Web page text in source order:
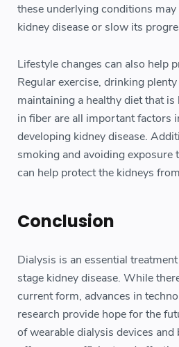
these underlying conditions
kidney disease or slow its
Lifestyle changes can also help
Regular exercise, drinking
maintaining a healthy diet that
in fiber are all important factors
developing kidney disease.
smoking and avoiding exposure
can help protect the kidneys
Conclusion
Dialysis is an essential
stage kidney disease. While
current form, advances in
research provide hope for the
of wearable dialysis devices